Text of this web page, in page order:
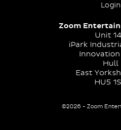
Login
Zoom
Unit
iPark
Hull
East
HU5
©2026 - Zoom